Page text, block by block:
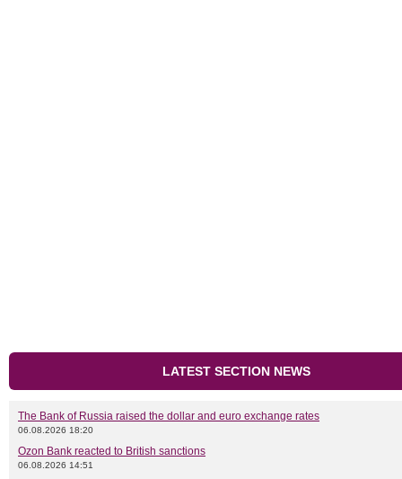
LATEST SECTION NEWS
The Bank of Russia raised the dollar and euro exchange rates
06.08.2026 18:20
Ozon Bank reacted to British sanctions
06.08.2026 14:51